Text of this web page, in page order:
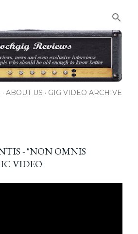
ABOUT US GIG VIDEO ARCHIVE
- "NON OMNIS
VIDEO